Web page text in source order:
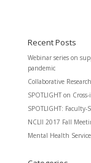
Recent Posts
Webinar series on
pandemic
Collaborative
SPOTLIGHT on
SPOTLIGHT:
NCLII 2017 Fall
Mental Health